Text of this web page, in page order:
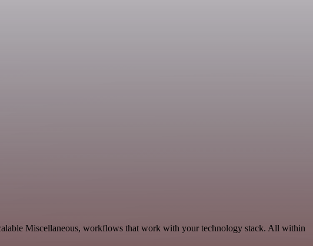
Miscellaneous, workflows that work with your technology stack. All within